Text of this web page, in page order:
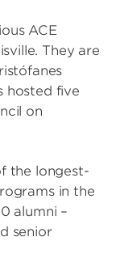
ACE
They are
hosted five
on
the longest-
in the
alumni –
senior